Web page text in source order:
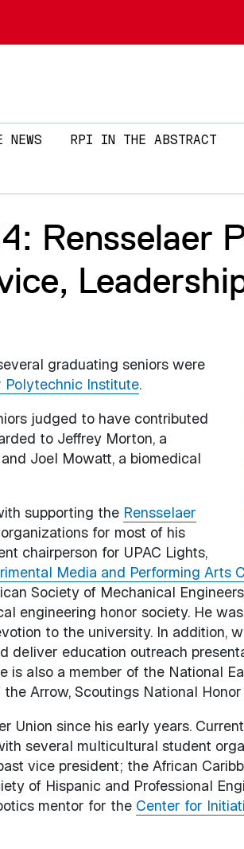
NEWS RPI IN THE ABSTRACT
Rensselaer
graduating seniors were
Polytechnic Institute.
judged to have contributed
to Jeffrey Morton, a
Joel Mowatt, a biomedical
supporting the Rensselaer
for most of his
chairperson for UPAC Lights,
Media and Performing Arts
Society of Mechanical
engineering honor society. He
to the university. In addition,
education outreach
is also a member of the National
Arrow, Scoutings National Honor
Union since his early years.
several multicultural student
vice president; the African
of Hispanic and Professional
mentor for the Center for